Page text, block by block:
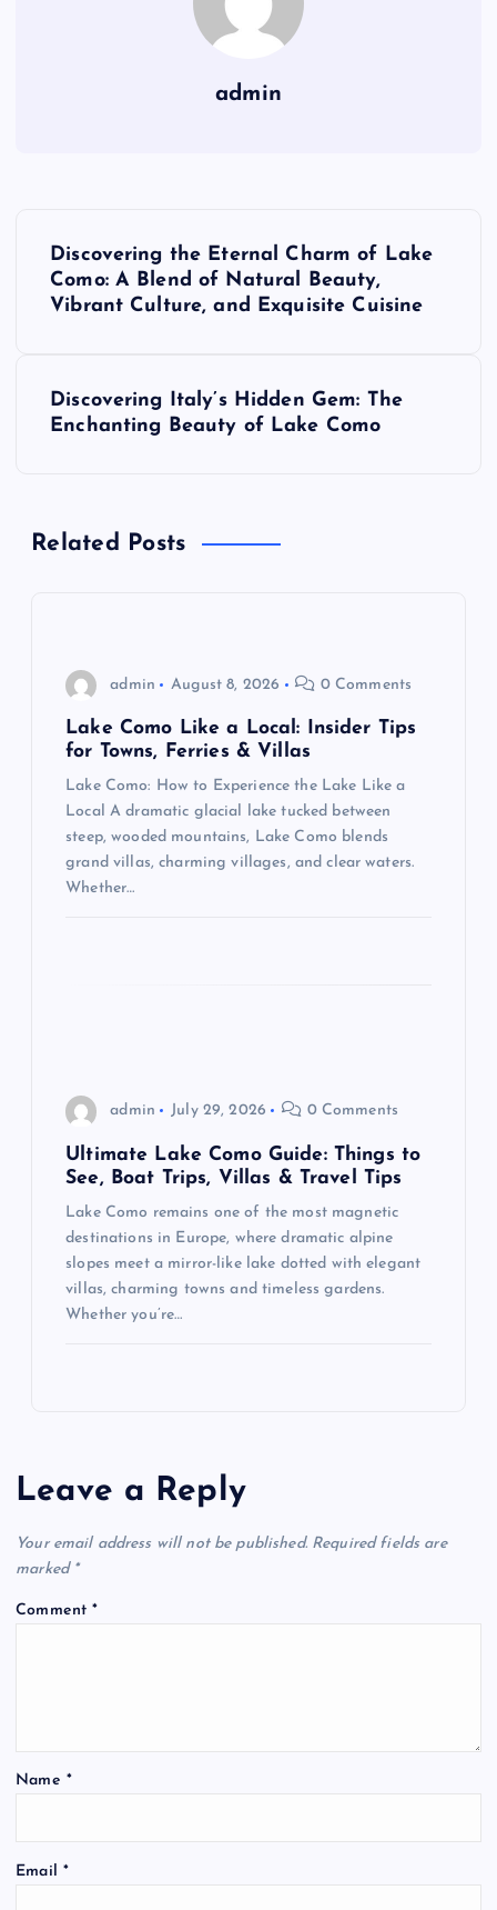
admin
v
Discovering the Eternal Charm of Lake
Como: A Blend of Natural Beauty,
Vibrant Culture, and Exquisite Cuisine
Discovering Italy’s Hidden Gem: The
Enchanting Beauty of Lake Como
Related Posts
admin August 8, 2026 0 Comments
Lake Como Like a Local: Insider Tips
for Towns, Ferries & Villas
Lake Como: How to Experience the Lake Like a
Local A dramatic glacial lake tucked between
steep, wooded mountains, Lake Como blends
grand villas, charming villages, and clear waters.
Whether…
admin July 29, 2026 0 Comments
Ultimate Lake Como Guide: Things to
See, Boat Trips, Villas & Travel Tips
Lake Como remains one of the most magnetic
destinations in Europe, where dramatic alpine
slopes meet a mirror-like lake dotted with elegant
villas, charming towns and timeless gardens.
Whether you’re…
Leave a Reply
Your email address will not be published. Required fields are
marked *
Comment*
Name *
Email *